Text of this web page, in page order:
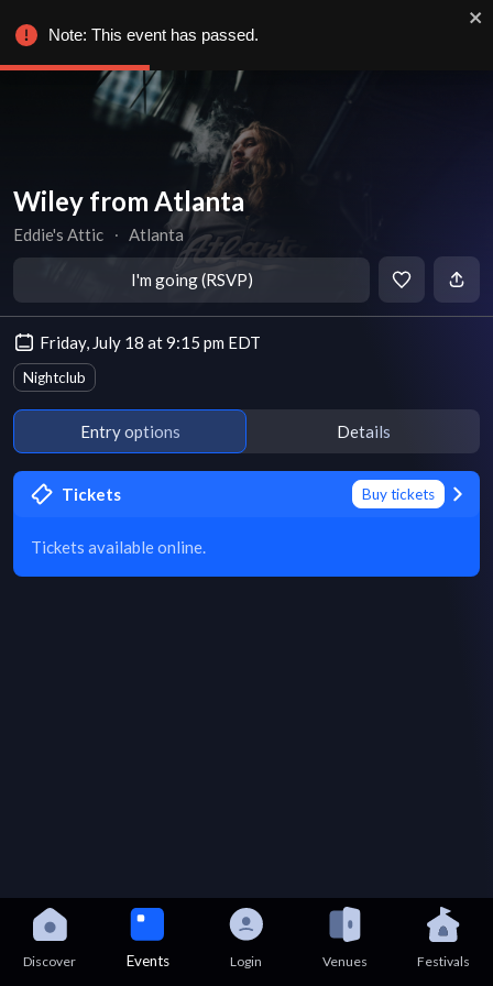
Wiley from Atlanta
Eddie's Attic ∙ Atlanta
I'm going (RSVP)
Friday, July 18 at 9:15 pm EDT
Nightclub
Entry options Details
Tickets Buy tickets
Tickets available online.
Discover Events Login Venues Festivals
Note: This event has passed.